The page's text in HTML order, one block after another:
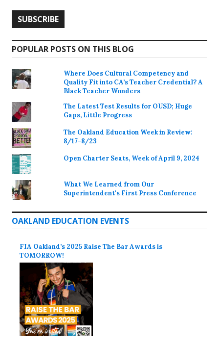
POPULAR POSTS ON THIS BLOG
Where Does Cultural Competency and
Quality Fit into CA’s Teacher Credential? A
Black Teacher Wonders
The Latest Test Results for OUSD; Huge
Gaps, Little Progress
The Oakland Education Week in Review:
8/17-8/23
Open Charter Seats, Week of April 9, 2024
What We Learned from Our
Superintendent's First Press Conference
OAKLAND EDUCATION EVENTS
FIA Oakland’s 2025 Raise The Bar Awards is
TOMORROW!